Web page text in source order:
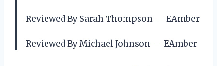
Reviewed By Sarah Thompson — EAmber
Reviewed By Michael Johnson — EAmber